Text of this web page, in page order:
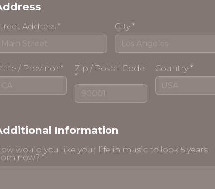
Address * City *
/ Province *
Zip / Postal Code
*
Country *
Information
would you like your life in music to look 5 years
now? *